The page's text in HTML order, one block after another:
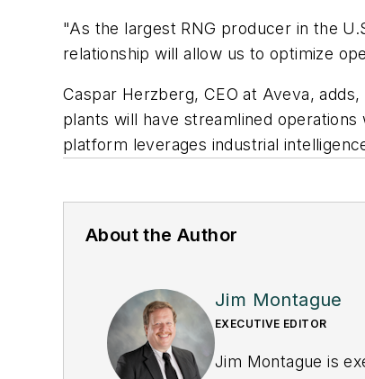
"As the largest RNG producer in the
relationship will allow us to optimize
Caspar Herzberg, CEO at Aveva,
plants will have streamlined
platform leverages industrial
About the Author
Jim Montague
EXECUTIVE EDITOR
Jim Montague is